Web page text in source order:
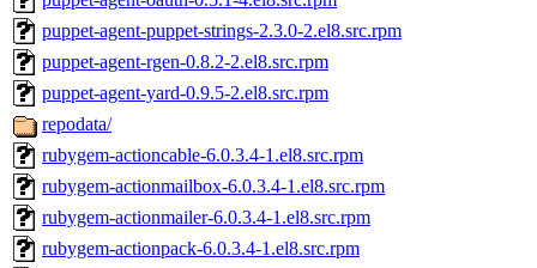
puppet-agent-puppet-strings-2.3.0-2.el8.src.rpm
puppet-agent-rgen-0.8.2-2.el8.src.rpm
puppet-agent-yard-0.9.5-2.el8.src.rpm
repodata/
rubygem-actioncable-6.0.3.4-1.el8.src.rpm
rubygem-actionmailbox-6.0.3.4-1.el8.src.rpm
rubygem-actionmailer-6.0.3.4-1.el8.src.rpm
rubygem-actionpack-6.0.3.4-1.el8.src.rpm